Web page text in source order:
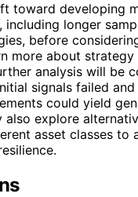
toward developing
longer
before
more about
analysis will be
signals failed
could yield
also explore
asset classes to